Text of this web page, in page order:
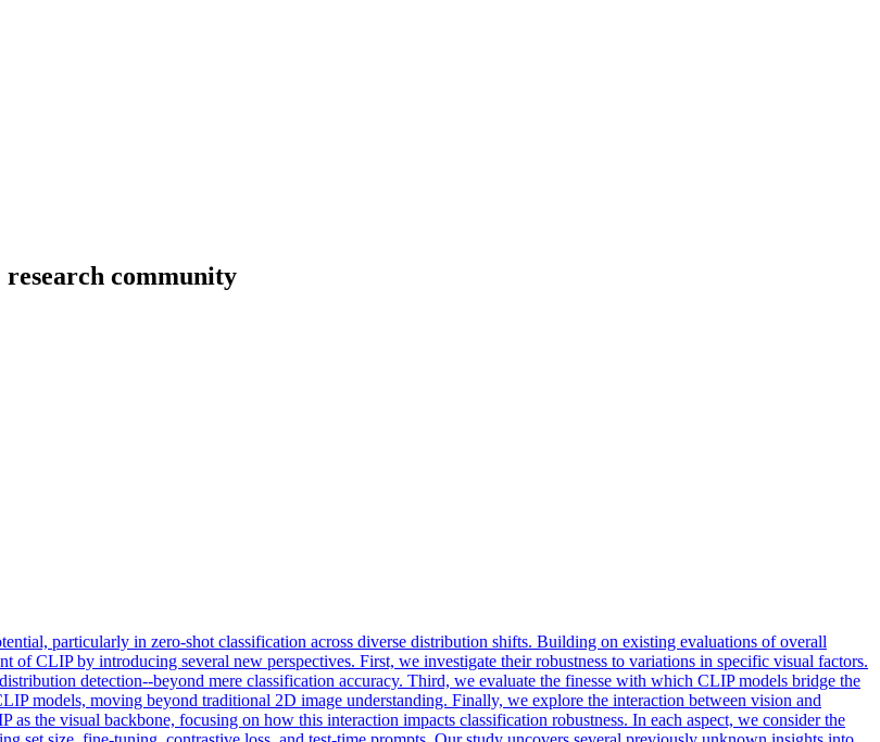
research community
particularly in zero-shot classification across diverse distribution shifts. Building on existing evaluations of overall
of CLIP by introducing several new perspectives. First, we investigate their robustness to variations in specific visual factors.
detection--beyond mere classification accuracy. Third, we evaluate the finesse with which CLIP models bridge the
models, moving beyond traditional 2D image understanding. Finally, we explore the interaction between vision and
the visual backbone, focusing on how this interaction impacts classification robustness. In each aspect, we consider the